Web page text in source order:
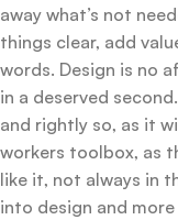
away what’s not
things clear, add
words. Design is no
in a deserved
and rightly so, as it
workers toolbox, as
like it, not always in
into design and